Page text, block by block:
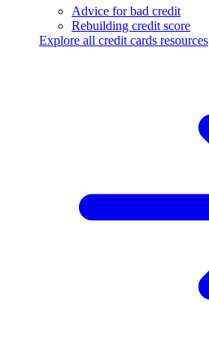
Advice for bad credit
Rebuilding credit score
Explore all credit cards resources